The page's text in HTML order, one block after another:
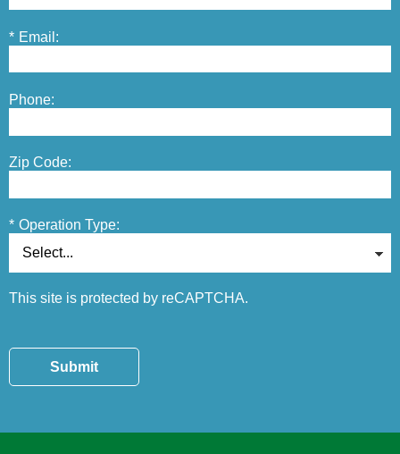
* Email:
Phone:
Zip Code:
* Operation Type:
This site is protected by reCAPTCHA.
Submit